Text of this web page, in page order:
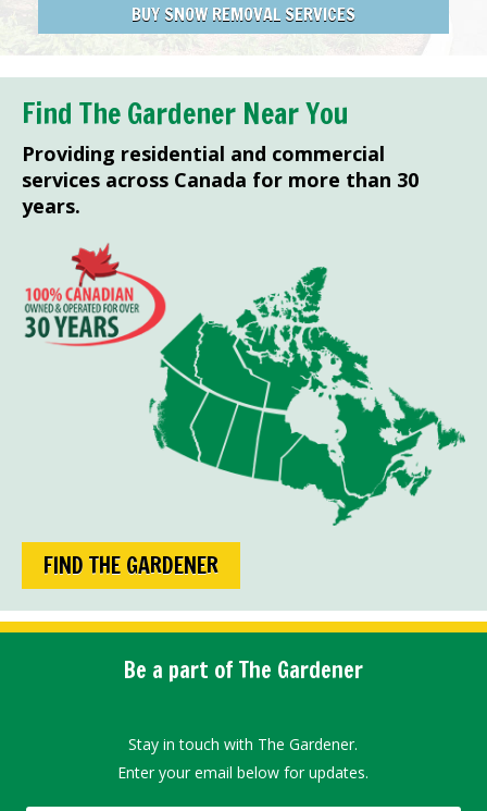
BUY SNOW REMOVAL SERVICES
Find The Gardener Near You
Providing residential and commercial
services across Canada for more than 30
years.
FIND THE GARDENER
Be a part of The Gardener
Stay in touch with The Gardener.
Enter your email below for updates.